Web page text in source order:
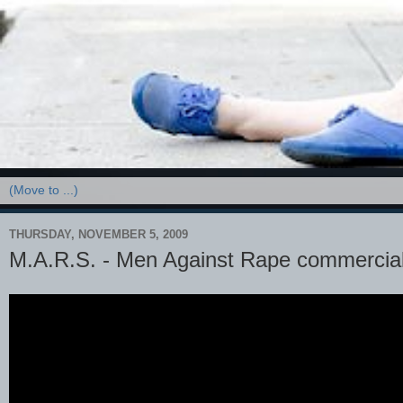
THURSDAY, NOVEMBER 5, 2009
M.A.R.S. - Men Against Rape